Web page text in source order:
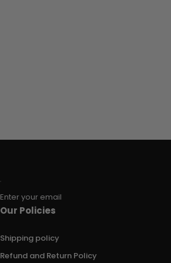
Enter your email
Our Policies
Shipping policy
Refund and Return Policy